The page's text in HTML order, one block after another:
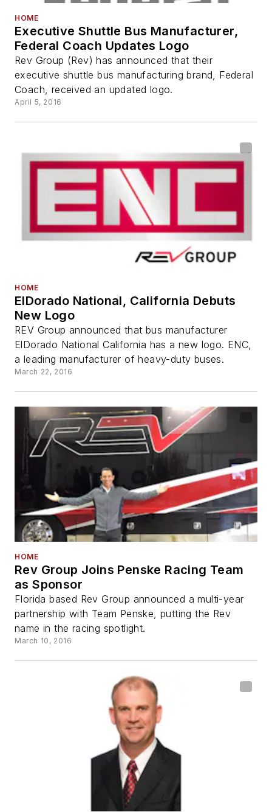
HOME
Executive Shuttle Bus Manufacturer,
Federal Coach Updates Logo
Rev Group (Rev) has announced that their
executive shuttle bus manufacturing brand, Federal
Coach, received an updated logo.
April 5, 2016
HOME
ElDorado National, California Debuts
New Logo
REV Group announced that bus manufacturer
ElDorado National California has a new logo. ENC,
a leading manufacturer of heavy-duty buses.
March 22, 2016
HOME
Rev Group Joins Penske Racing Team
as Sponsor
Florida based Rev Group announced a multi-year
partnership with Team Penske, putting the Rev
name in the racing spotlight.
March 10, 2016